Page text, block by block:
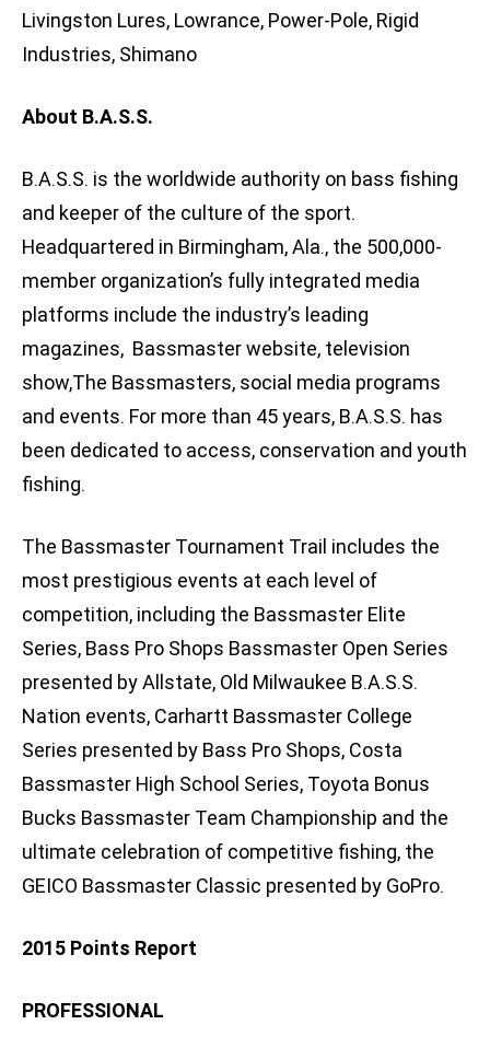
Livingston Lures, Lowrance, Power-Pole, Rigid
Industries, Shimano
About B.A.S.S.
B.A.S.S. is the worldwide authority on bass fishing
and keeper of the culture of the sport.
Headquartered in Birmingham, Ala., the 500,000-
member organization’s fully integrated media
platforms include the industry’s leading
magazines, Bassmaster website, television
show,The Bassmasters, social media programs
and events. For more than 45 years, B.A.S.S. has
been dedicated to access, conservation and youth
fishing.
The Bassmaster Tournament Trail includes the
most prestigious events at each level of
competition, including the Bassmaster Elite
Series, Bass Pro Shops Bassmaster Open Series
presented by Allstate, Old Milwaukee B.A.S.S.
Nation events, Carhartt Bassmaster College
Series presented by Bass Pro Shops, Costa
Bassmaster High School Series, Toyota Bonus
Bucks Bassmaster Team Championship and the
ultimate celebration of competitive fishing, the
GEICO Bassmaster Classic presented by GoPro.
2015 Points Report
PROFESSIONAL